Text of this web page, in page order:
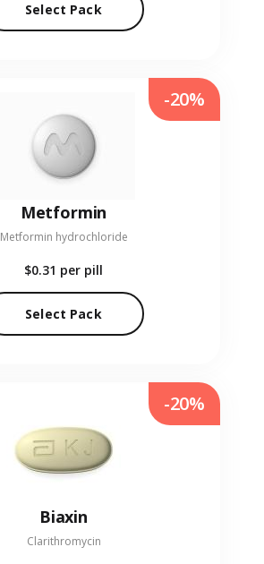
Select Pack
Metformin
Metformin hydrochloride
$0.31 per pill
Select Pack
-20%
Biaxin
Clarithromycin
-20%